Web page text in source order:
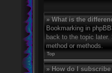
» What is the
Bookmarking in
back to the topic
method or methods.
Top
» How do I